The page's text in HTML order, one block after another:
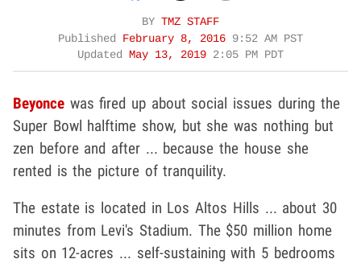
BY TMZ STAFF
Published February 8, 2016 9:52 AM PST
Updated May 13, 2019 2:05 PM PDT
Beyonce was fired up about social issues during the
Super Bowl halftime show, but she was nothing but
zen before and after ... because the house she
rented is the picture of tranquility.
The estate is located in Los Altos Hills ... about 30
minutes from Levi's Stadium. The $50 million home
sits on 12-acres ... self-sustaining with 5 bedrooms